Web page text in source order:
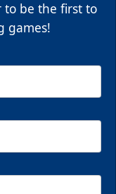
to be the first to
games!